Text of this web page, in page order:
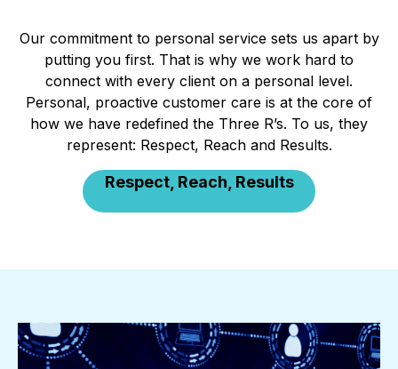
Our commitment to personal service sets us apart by
putting you first. That is why we work hard to
connect with every client on a personal level.
Personal, proactive customer care is at the core of
how we have redefined the Three R’s. To us, they
represent: Respect, Reach and Results.
Respect, Reach, Results